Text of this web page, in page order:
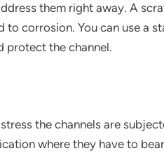
them right away. A
to corrosion. You can use a
protect the channel.
the channels are
where they have to